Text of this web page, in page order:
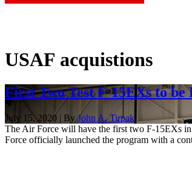
USAF acquistions
First Two Test F-15EXs to
July 15, 2020 | ByJohn A. Tirpak
The Air Force will have the first two F-15EXs in
Force officially launched the program with a